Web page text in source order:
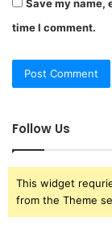
Save my name,
time I comment.
Follow Us
This widget
from the Theme